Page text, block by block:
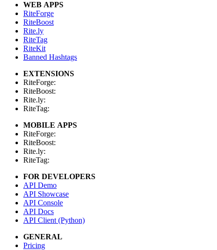
WEB APPS
RiteForge
RiteBoost
Rite.ly
RiteTag
RiteKit
Banned Hashtags
EXTENSIONS
RiteForge:
RiteBoost:
Rite.ly:
RiteTag:
MOBILE APPS
RiteForge:
RiteBoost:
Rite.ly:
RiteTag:
FOR DEVELOPERS
API Demo
API Showcase
API Console
API Docs
API Client (Python)
GENERAL
Pricing